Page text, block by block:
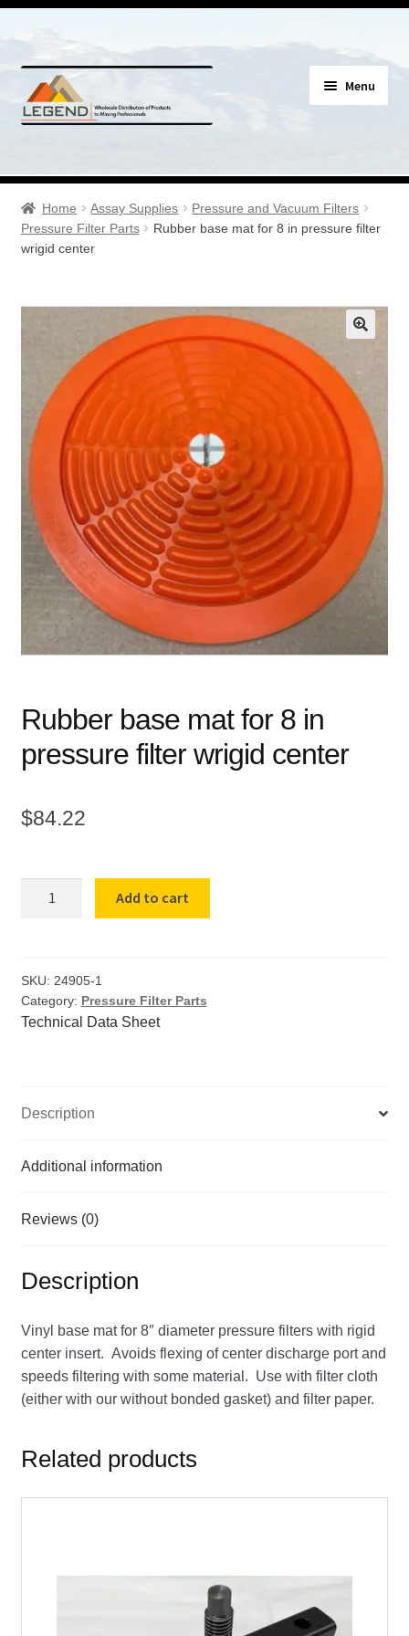
to
navigation
to
content
Menu
Assay Supplies
Expand
child
Geology Supplies
Sample Bags & Envelopes
child
menu
Sieves, Screens & Shakers
child
menu
Bottles, Buckets & Drums
Expand
child
menu
Books
Expand
Used Equipment
child
menu
Home Assay Supplies
Pressure and Vacuum Filters
Pressure Filter Parts
Rubber base mat for 8 in pressure filter
wrigid center
Rubber base mat for 8 in
pressure filter wrigid center
$84.22
8
in
pressure
quantity
Add to cart
SKU: 24905-1
Category: Pressure Filter Parts
Technical Data Sheet
Description
Additional information
Reviews (0)
Description
Vinyl base mat for 8″ diameter pressure filters with rigid
center insert. Avoids flexing of center discharge port and
speeds filtering with some material. Use with filter cloth
(either with our without bonded gasket) and filter paper.
Related products